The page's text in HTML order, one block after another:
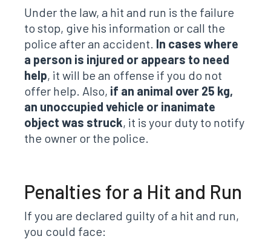
Under the law, a hit and run is the failure
to stop, give his information or call the
police after an accident. In cases where
a person is injured or appears to need
help, it will be an offense if you do not
offer help. Also, if an animal over 25 kg,
an unoccupied vehicle or inanimate
object was struck, it is your duty to notify
the owner or the police.
Penalties for a Hit and Run
If you are declared guilty of a hit and run,
you could face: